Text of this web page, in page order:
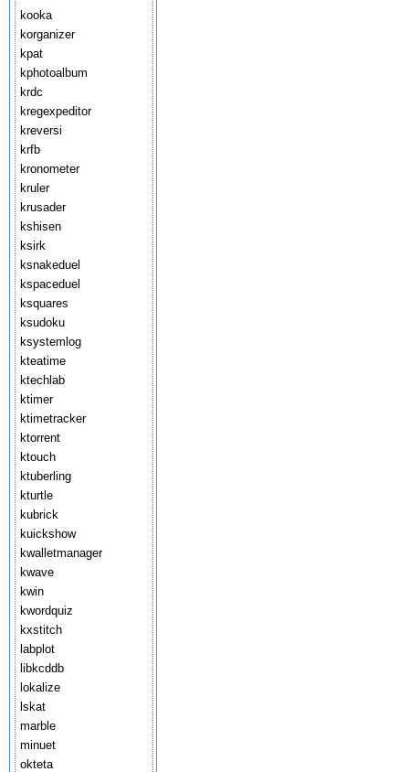
kooka
korganizer
kpat
kphotoalbum
krdc
kregexpeditor
kreversi
krfb
kronometer
kruler
krusader
kshisen
ksirk
ksnakeduel
kspaceduel
ksquares
ksudoku
ksystemlog
kteatime
ktechlab
ktimer
ktimetracker
ktorrent
ktouch
ktuberling
kturtle
kubrick
kuickshow
kwalletmanager
kwave
kwin
kwordquiz
kxstitch
labplot
libkcddb
lokalize
lskat
marble
minuet
okteta